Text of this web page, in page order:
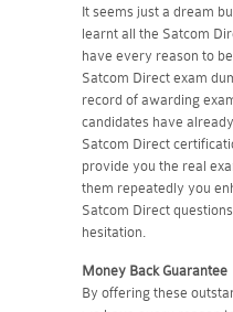
It seems just a dream
learnt all the Satcom
have every reason to
Satcom Direct exam
record of awarding
candidates have
Satcom Direct
provide you the real
them repeatedly you
Satcom Direct
hesitation.
Money Back Guarantee
By offering these